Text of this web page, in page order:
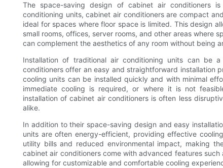
The space-saving design of cabinet air conditioners
conditioning units, cabinet air conditioners are compact
ideal for spaces where floor space is limited. This design
small rooms, offices, server rooms, and other areas where
can complement the aesthetics of any room without being
Installation of traditional air conditioning units can be
conditioners offer an easy and straightforward installation
cooling units can be installed quickly and with minimal
immediate cooling is required, or where it is not
installation of cabinet air conditioners is often less
alike.
In addition to their space-saving design and easy
units are often energy-efficient, providing effective
utility bills and reduced environmental impact, making
cabinet air conditioners come with advanced features
allowing for customizable and comfortable cooling